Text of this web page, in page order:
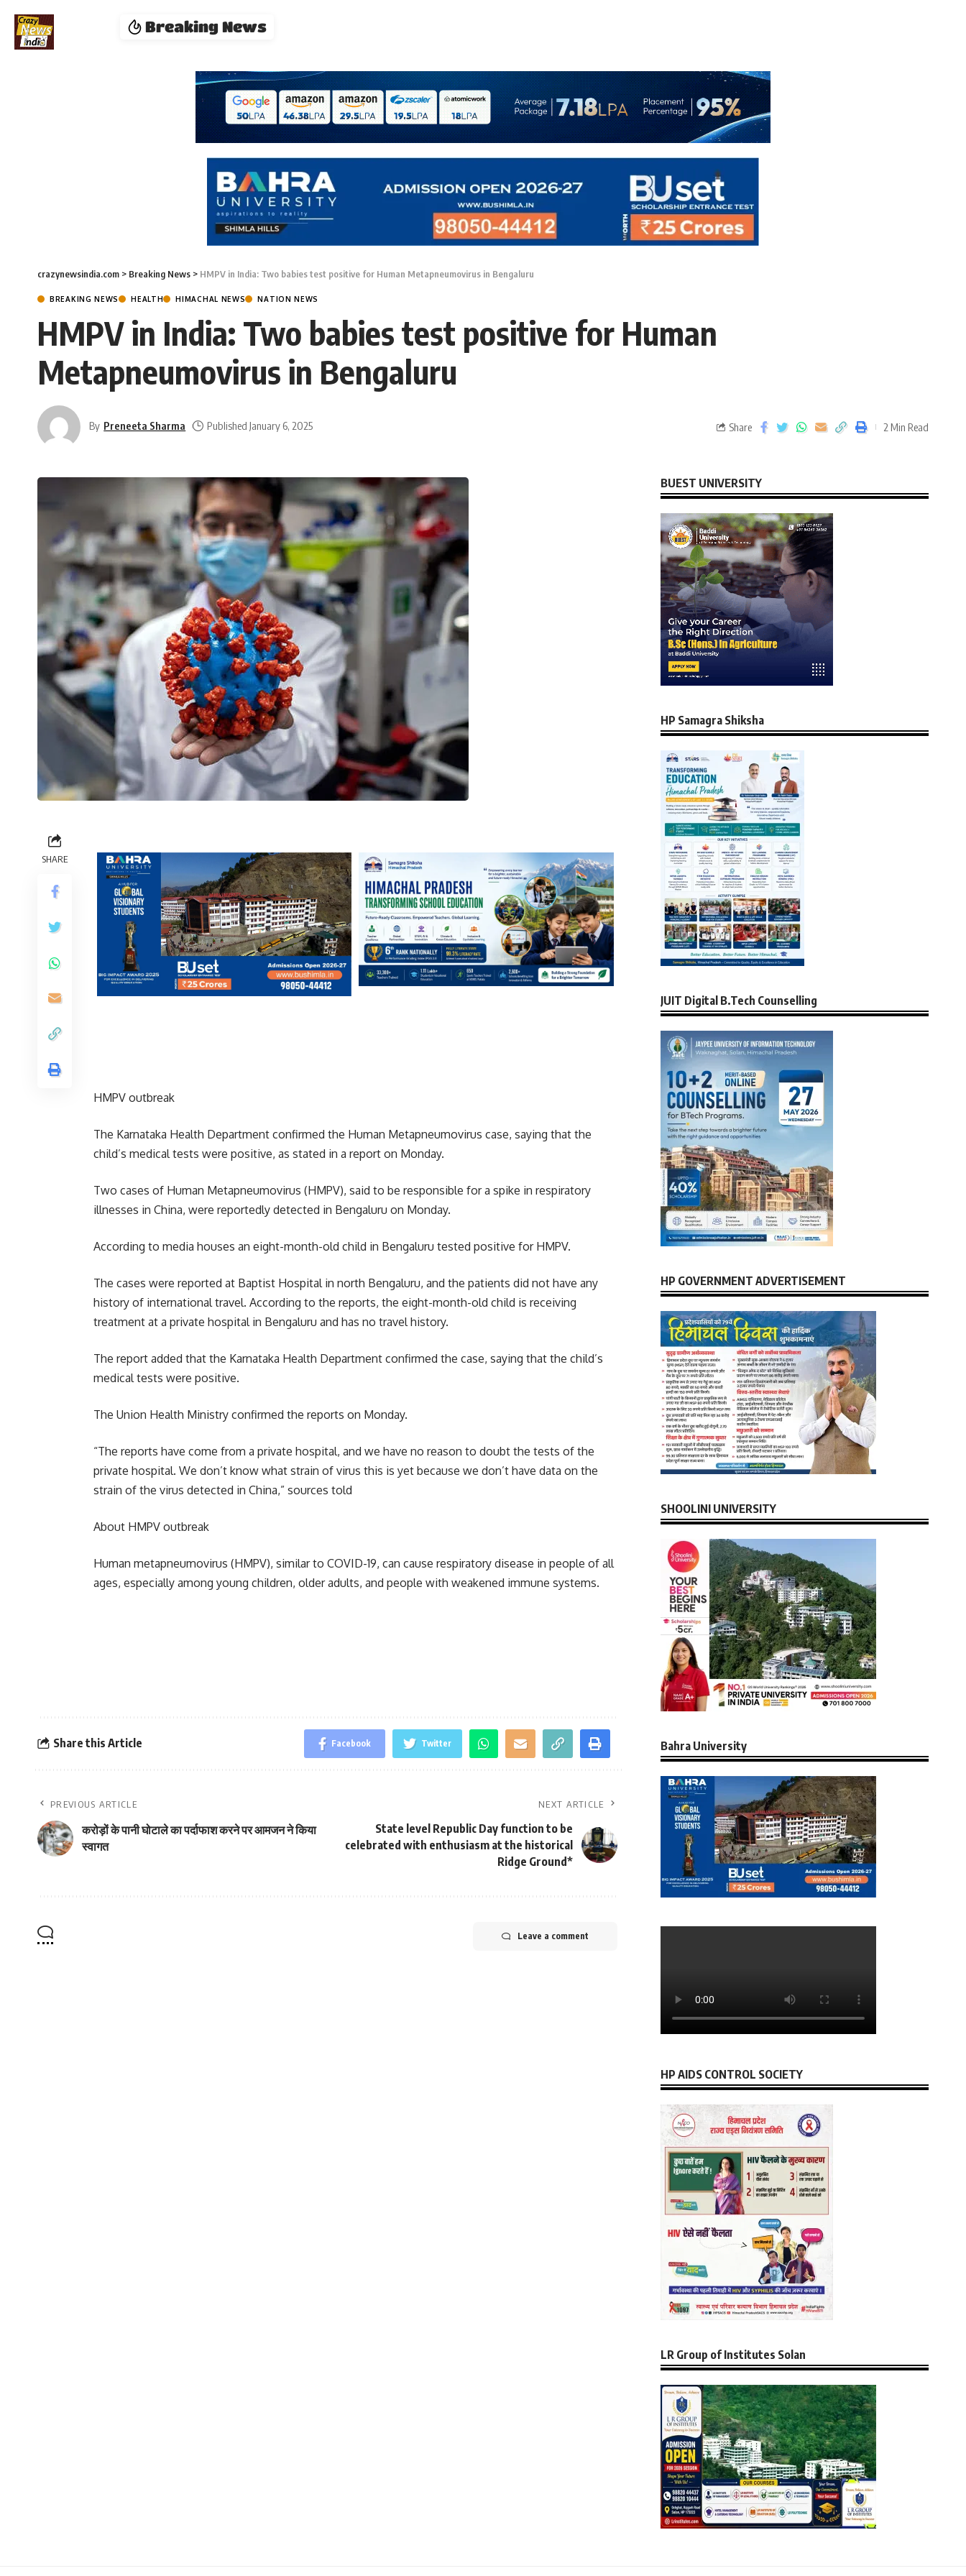
Breaking News
crazynewsindia.com > Breaking News > HMPV in India: Two babies test positive for Human Metapneumovirus in Bengaluru
BREAKING NEWS HEALTH HIMACHAL NEWS NATION NEWS
HMPV in India: Two babies test positive for Human
Metapneumovirus in Bengaluru
By Preneeta Sharma Published January 6, 2025 Share 2 Min Read
SHARE
HMPV outbreak
The Karnataka Health Department confirmed the Human Metapneumovirus case, saying that the
child’s medical tests were positive, as stated in a report on Monday.
Two cases of Human Metapneumovirus (HMPV), said to be responsible for a spike in respiratory
illnesses in China, were reportedly detected in Bengaluru on Monday.
According to media houses an eight-month-old child in Bengaluru tested positive for HMPV.
The cases were reported at Baptist Hospital in north Bengaluru, and the patients did not have any
history of international travel. According to the reports, the eight-month-old child is receiving
treatment at a private hospital in Bengaluru and has no travel history.
The report added that the Karnataka Health Department confirmed the case, saying that the child’s
medical tests were positive.
The Union Health Ministry confirmed the reports on Monday.
“The reports have come from a private hospital, and we have no reason to doubt the tests of the
private hospital. We don’t know what strain of virus this is yet because we don’t have data on the
strain of the virus detected in China,” sources told
About HMPV outbreak
Human metapneumovirus (HMPV), similar to COVID-19, can cause respiratory disease in people of all
ages, especially among young children, older adults, and people with weakened immune systems.
Share this Article Facebook Twitter
PREVIOUS ARTICLE
करोड़ों के पानी घोटाले का पर्दाफाश करने पर आमजन ने किया
स्वागत
NEXT ARTICLE
State level Republic Day function to be
celebrated with enthusiasm at the historical
Ridge Ground*
Leave a comment
BUEST UNIVERSITY
HP Samagra Shiksha
JUIT Digital B.Tech Counselling
HP GOVERNMENT ADVERTISEMENT
SHOOLINI UNIVERSITY
Bahra University
HP AIDS CONTROL SOCIETY
LR Group of Institutes Solan